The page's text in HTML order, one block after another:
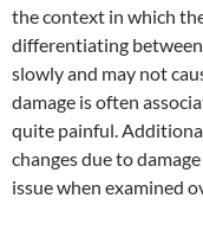
the context in which
differentiating
slowly and may not
damage is often
quite painful.
changes due to
issue when examined